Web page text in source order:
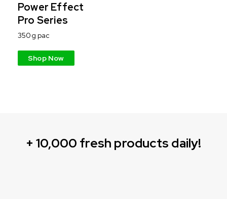
Power Effect
Pro Series
350g pac
Shop Now
+ 10,000 fresh products daily!